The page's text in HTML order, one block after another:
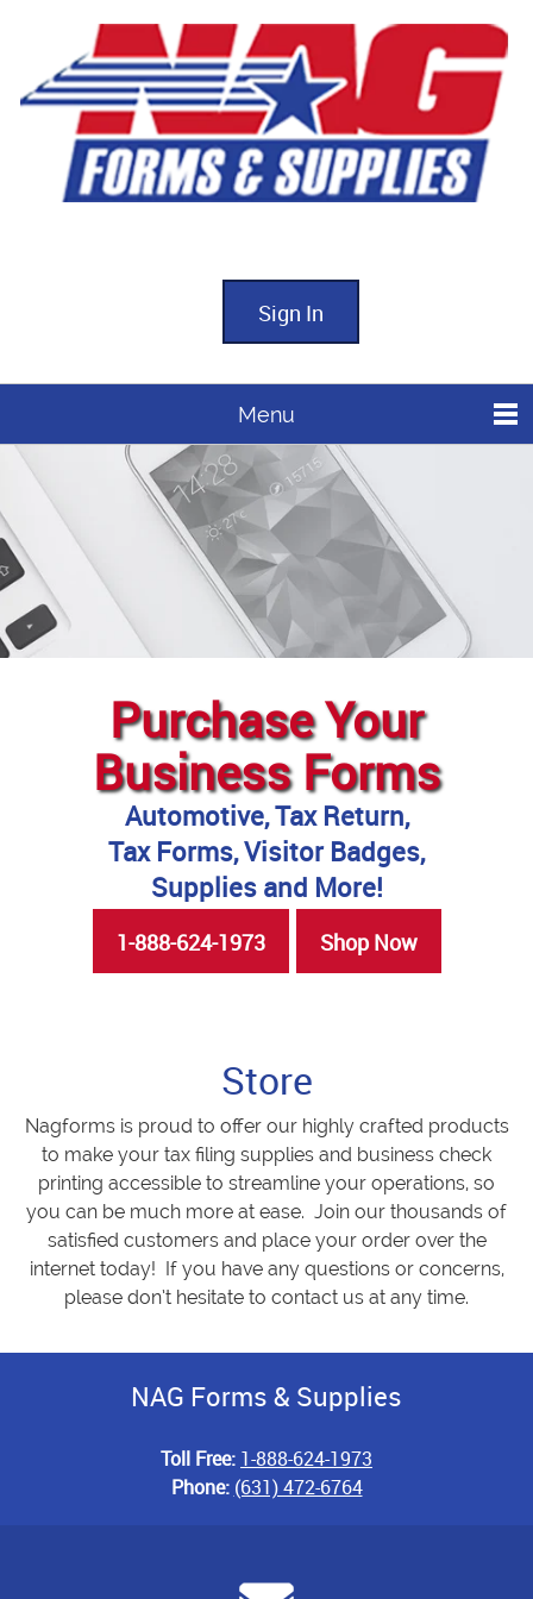
Sign In
Menu
Purchase Your
Business Forms
Automotive, Tax Return,
Tax Forms, Visitor Badges,
Supplies and More!
1-888-624-1973 Shop Now
Store
Nagforms is proud to offer our highly crafted products
to make your tax filing supplies and business check
printing accessible to streamline your operations, so
you can be much more at ease. Join our thousands of
satisfied customers and place your order over the
internet today! If you have any questions or concerns,
please don’t hesitate to contact us at any time.
NAG Forms & Supplies
Toll Free: 1-888-624-1973
Phone: (631) 472-6764